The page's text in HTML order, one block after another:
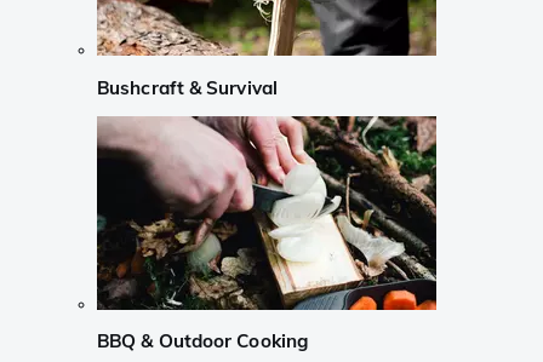
Bushcraft & Survival
BBQ & Outdoor Cooking